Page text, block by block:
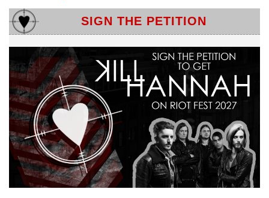
SIGN THE PETITION